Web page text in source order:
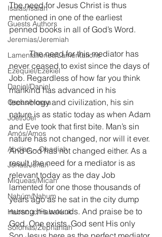
Isaías/Isaiah
Guests Authors
Jeremias/Jeremiah
Lamentationes/Lamentations
Ezequiel/Ezekiel
Daniel/Daniel
Oseas/Hosea
Joel/Joel
Amós/Amos
Abdías ~ Obadiah
Jonás/Jonah
Miqueas/Micah
Nahúm/Nahum
Habacuc/Habakkuk
Sofonías/Zephaniah
The need for Jesus Christ is thus
mentioned in one of the earliest
penned books in all of God’s Word.
	The need for this mediator has
never ceased to exist since the days of
Job. Regardless of how far you think
mankind has advanced in his
technology and civilization, his sin
nature is as static today as when Adam
and Eve took that first bite. Man’s sin
nature has not changed, nor will it ever.
And God has not changed either. As a
result, the need for a mediator is as
relevant today as the day Job
lamented for one those thousands of
years ago as he sat in the city dump
nursng his wounds. And praise be to
God, One exists. God sent His only